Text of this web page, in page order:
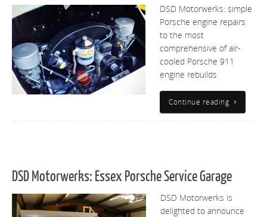
DSD Motorwerks: simple
Porsche engine repairs
to the most
comprehensive of air-
cooled Porsche 911
engine rebuilds
Continue reading
DSD Motorwerks: Essex Porsche Service Garage
DSD Motorwerks is
delighted to announce